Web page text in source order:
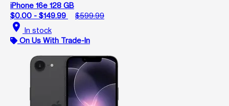
iPhone 16e 128 GB
$0.00 - $149.99
$599.99
location_on In stock
On Us With Trade-In